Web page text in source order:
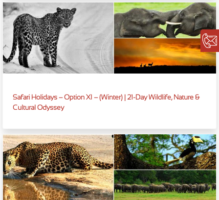
Safari Holidays – Option XI – (Winter) | 21-Day Wildlife, Nature &
Cultural Odyssey